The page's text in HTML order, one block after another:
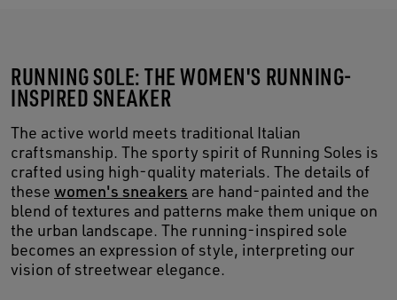
RUNNING SOLE: THE WOMEN'S RUNNING-
INSPIRED SNEAKER
The active world meets traditional Italian
craftsmanship. The sporty spirit of Running Soles is
crafted using high-quality materials. The details of
these women's sneakers are hand-painted and the
blend of textures and patterns make them unique on
the urban landscape. The running-inspired sole
becomes an expression of style, interpreting our
vision of streetwear elegance.